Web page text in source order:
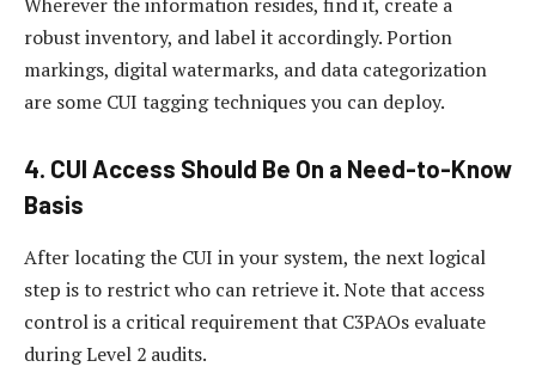
robust inventory, and label it accordingly. Portion
markings, digital watermarks, and data categorization
are some CUI tagging techniques you can deploy.
4. CUI Access Should Be On a Need-to-Know
Basis
After locating the CUI in your system, the next logical
step is to restrict who can retrieve it. Note that access
control is a critical requirement that C3PAOs evaluate
during Level 2 audits.